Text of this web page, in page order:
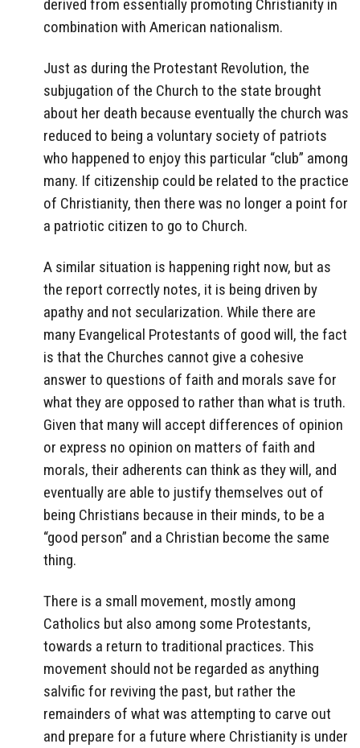
derived from essentially promoting Christianity in
combination with American nationalism.
Just as during the Protestant Revolution, the
subjugation of the Church to the state brought
about her death because eventually the church was
reduced to being a voluntary society of patriots
who happened to enjoy this particular “club” among
many. If citizenship could be related to the practice
of Christianity, then there was no longer a point for
a patriotic citizen to go to Church.
A similar situation is happening right now, but as
the report correctly notes, it is being driven by
apathy and not secularization. While there are
many Evangelical Protestants of good will, the fact
is that the Churches cannot give a cohesive
answer to questions of faith and morals save for
what they are opposed to rather than what is truth.
Given that many will accept differences of opinion
or express no opinion on matters of faith and
morals, their adherents can think as they will, and
eventually are able to justify themselves out of
being Christians because in their minds, to be a
“good person” and a Christian become the same
thing.
There is a small movement, mostly among
Catholics but also among some Protestants,
towards a return to traditional practices. This
movement should not be regarded as anything
salvific for reviving the past, but rather the
remainders of what was attempting to carve out
and prepare for a future where Christianity is under